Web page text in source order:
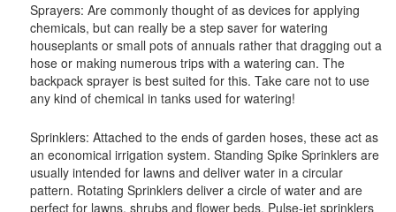
Sprayers: Are commonly thought of as devices for applying
chemicals, but can really be a step saver for watering
houseplants or small pots of annuals rather that dragging out a
hose or making numerous trips with a watering can. The
backpack sprayer is best suited for this. Take care not to use
any kind of chemical in tanks used for watering!
Sprinklers: Attached to the ends of garden hoses, these act as
an economical irrigation system. Standing Spike Sprinklers are
usually intended for lawns and deliver water in a circular
pattern. Rotating Sprinklers deliver a circle of water and are
perfect for lawns, shrubs and flower beds. Pulse-jet sprinklers